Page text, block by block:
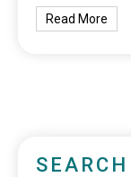
Read More
SEARCH